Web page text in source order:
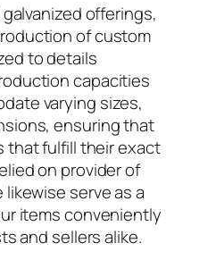
offerings,
of custom
to details
capacities
varying sizes,
ensuring that
that fulfill their exact
on provider of
serve as a
items conveniently
and sellers alike.